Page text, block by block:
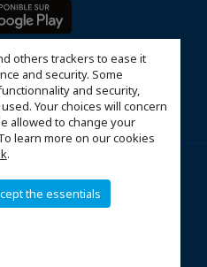
others trackers to ease it
and security. Some
and security,
Your choices will concern
allowed to change your
learn more on our cookies
.
the essentials